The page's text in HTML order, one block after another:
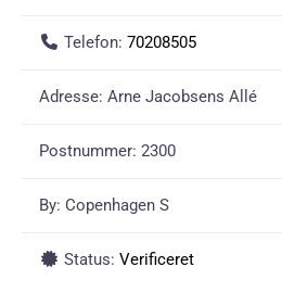
Telefon: 70208505
Adresse: Arne Jacobsens Allé
Postnummer: 2300
By: Copenhagen S
Status: Verificeret